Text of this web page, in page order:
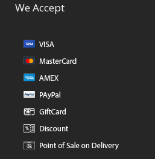
We Accept